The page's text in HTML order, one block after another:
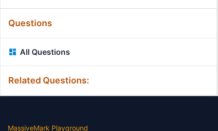
Questions
All Questions
Related Questions:
MassiveMark Playground